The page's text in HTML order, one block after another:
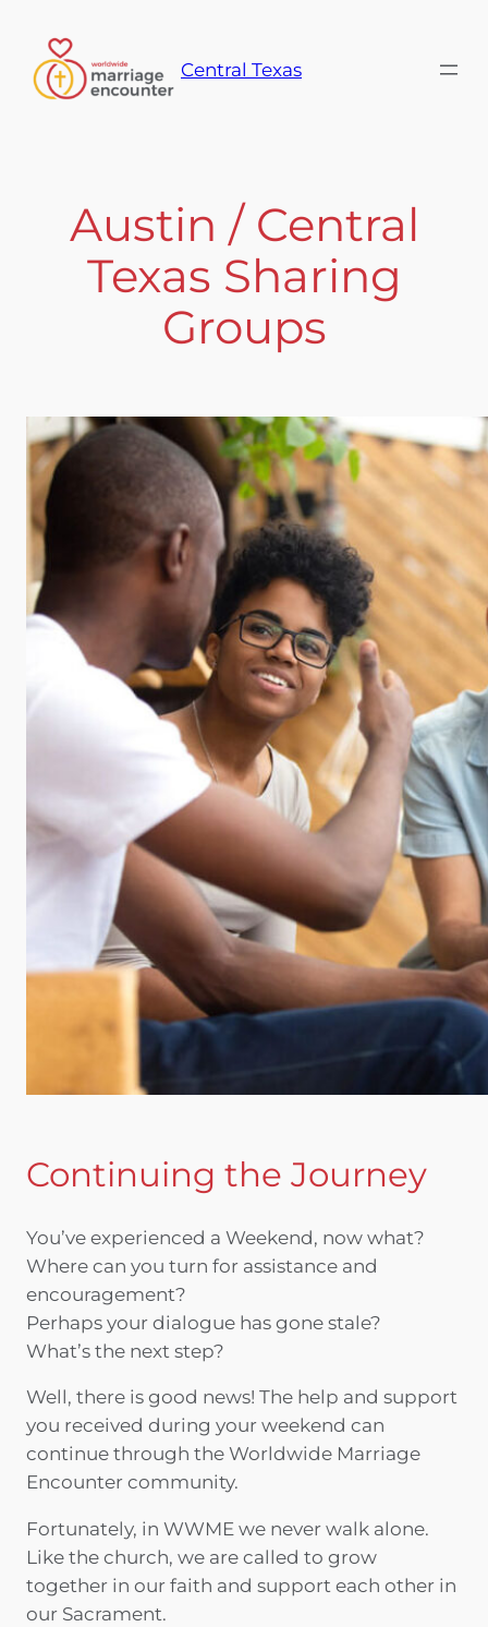
content
Central Texas
Austin / Central
Texas Sharing
Groups
Continuing the Journey
You’ve experienced a Weekend, now what?
Where can you turn for assistance and
encouragement?
Perhaps your dialogue has gone stale?
What’s the next step?
Well, there is good news! The help and support
you received during your weekend can
continue through the Worldwide Marriage
Encounter community.
Fortunately, in WWME we never walk alone.
Like the church, we are called to grow
together in our faith and support each other in
our Sacrament.